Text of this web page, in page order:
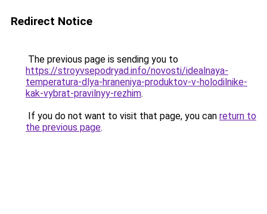
Redirect Notice
The previous page is sending you to
https://stroyvsepodryad.info/novosti/idealnaya-
temperatura-dlya-hraneniya-produktov-v-holodilnike-
kak-vybrat-pravilnyy-rezhim.
If you do not want to visit that page, you can return to
the previous page.